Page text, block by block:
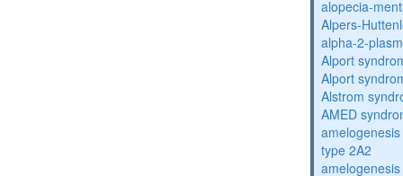
alopecia-
Alpers-
alpha-2-
Alport
Alport
Alstrom
AMED
type 2A2